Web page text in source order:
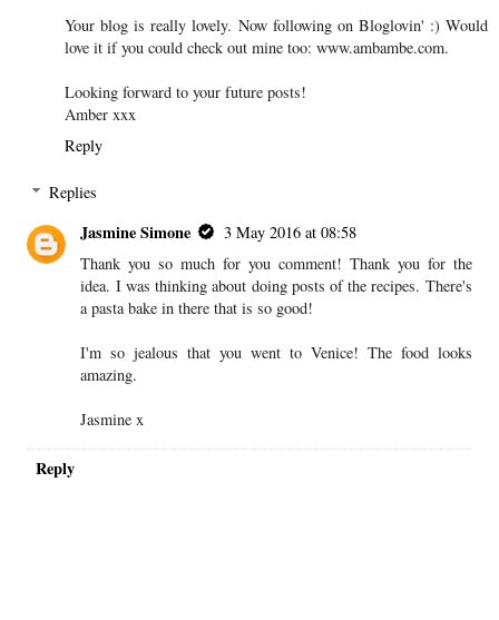
Your blog is really lovely. Now following on Bloglovin' :) Would
love it if you could check out mine too: www.ambambe.com.
Looking forward to your future posts!
Amber xxx
Reply
Replies
Jasmine Simone
3 May 2016 at 08:58
Thank you so much for you comment! Thank you for the
idea. I was thinking about doing posts of the recipes. There's
a pasta bake in there that is so good!
I'm so jealous that you went to Venice! The food looks
amazing.
Jasmine x
Reply